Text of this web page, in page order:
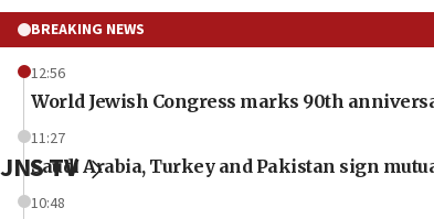
BREAKING NEWS
12:56
World Jewish Congress marks 90th
11:27
Saudi Arabia, Turkey and Pakistan sign
10:48
JNS TV